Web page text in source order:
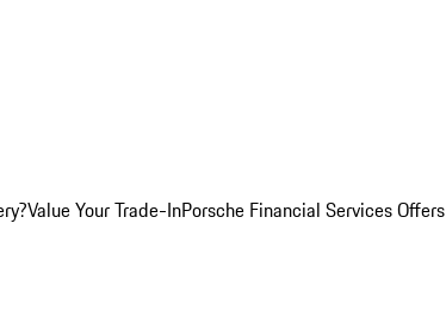
Value Your Trade-InPorsche Financial Services Offers